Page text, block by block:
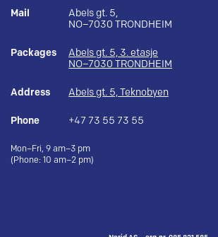
Mail
Abels gt. 5,
NO–7030 TRONDHEIM
Packages
Abels gt. 5, 3. etasje
NO–7030 TRONDHEIM
Address Abels gt. 5, Teknobyen
Phone +47 73 55 73 55
Mon–Fri, 9 am–3 pm
(Phone: 10 am–2 pm)